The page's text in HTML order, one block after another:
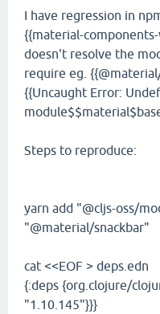
I have regression in
{{material-
doesn't resolve the
require eg.
{{Uncaught Error:
Steps to reproduce:
yarn add "@cljs-oss/
"@material/snackbar"
cat <<EOF > deps.edn
{:deps {org.clojure/
"1.10.145"}}}